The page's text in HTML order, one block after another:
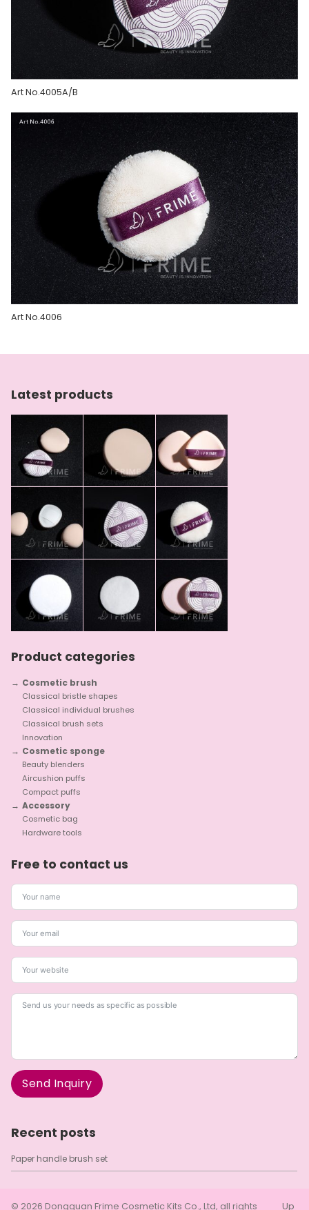
Art No.4005A/B
Art No.4006
Latest products
Product categories
Cosmetic brush
Classical bristle shapes
Classical individual brushes
Classical brush sets
Innovation
Cosmetic sponge
Beauty blenders
Aircushion puffs
Compact puffs
Accessory
Cosmetic bag
Hardware tools
Free to contact us
Send Inquiry
l
t
r
t
Recent posts
Paper handle brush set
© 2026 Dongguan Frime Cosmetic Kits Co., Ltd, all rights Up